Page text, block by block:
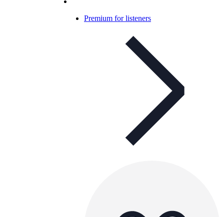
Premium for listeners